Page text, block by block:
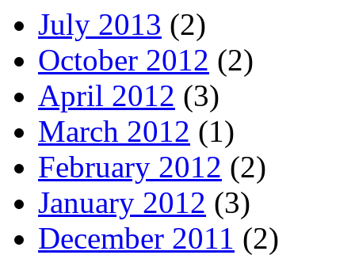
July 2013 (2)
October 2012 (2)
April 2012 (3)
March 2012 (1)
February 2012 (2)
January 2012 (3)
December 2011 (2)